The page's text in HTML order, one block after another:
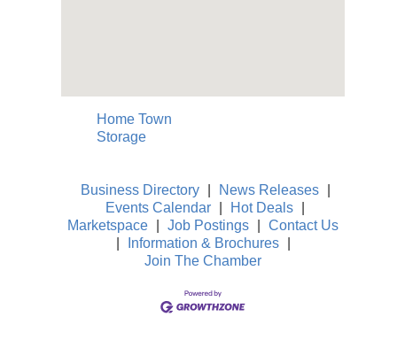
Home Town
Storage
Business Directory News Releases
Events Calendar
Hot Deals
Marketspace
Job Postings
Contact Us
Information & Brochures
Join The Chamber